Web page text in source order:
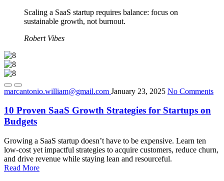
Scaling a SaaS startup requires balance: focus on
sustainable growth, not burnout.
Robert Vibes
marcantonio.william@gmail.com January 23, 2025 No Comments
10 Proven SaaS Growth Strategies for Startups on
Budgets
Growing a SaaS startup doesn’t have to be expensive. Learn ten
low-cost yet impactful strategies to acquire customers, reduce churn,
and drive revenue while staying lean and resourceful.
Read More